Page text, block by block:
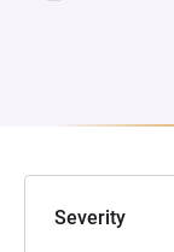
Severity